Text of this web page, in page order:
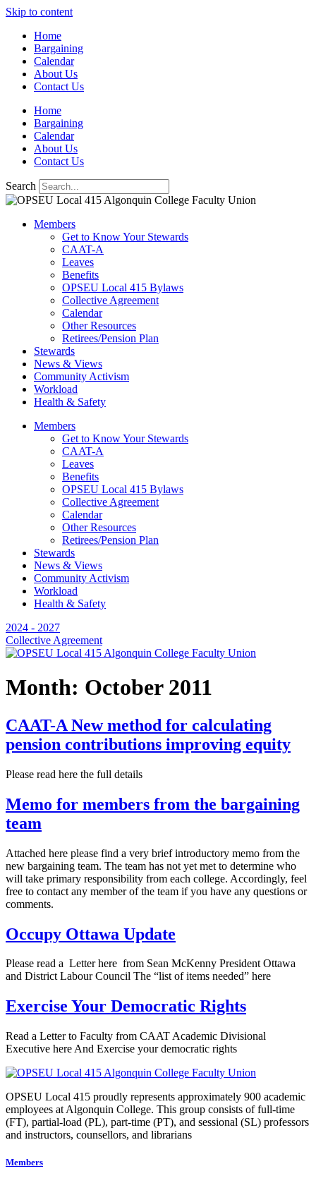
Skip to content
Home
Bargaining
Calendar
About Us
Contact Us
Home
Bargaining
Calendar
About Us
Contact Us
Search
Members
Get to Know Your Stewards
CAAT-A
Leaves
Benefits
OPSEU Local 415 Bylaws
Collective Agreement
Calendar
Other Resources
Retirees/Pension Plan
Stewards
News & Views
Community Activism
Workload
Health & Safety
Members
Get to Know Your Stewards
CAAT-A
Leaves
Benefits
OPSEU Local 415 Bylaws
Collective Agreement
Calendar
Other Resources
Retirees/Pension Plan
Stewards
News & Views
Community Activism
Workload
Health & Safety
2024 - 2027
Collective Agreement
Month: October 2011
CAAT-A New method for calculating
pension contributions improving equity
Please read here the full details
Memo for members from the bargaining
team
Attached here please find a very brief introductory memo from the
new bargaining team. The team has not yet met to determine who
will take primary responsibility from each college. Accordingly, feel
free to contact any member of the team if you have any questions or
comments.
Occupy Ottawa Update
Please read a Letter here from Sean McKenny President Ottawa
and District Labour Council The “list of items needed” here
Exercise Your Democratic Rights
Read a Letter to Faculty from CAAT Academic Divisional
Executive here And Exercise your democratic rights
OPSEU Local 415 proudly represents approximately 900 academic
employees at Algonquin College. This group consists of full-time
(FT), partial-load (PL), part-time (PT), and sessional (SL) professors
and instructors, counsellors, and librarians
Members